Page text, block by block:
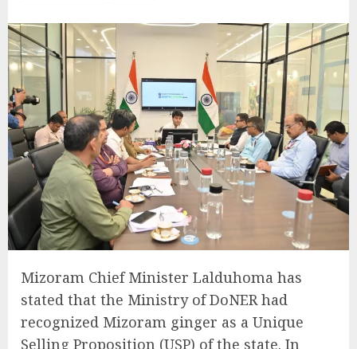
Mizoram Chief Minister Lalduhoma has
stated that the Ministry of DoNER had
recognized Mizoram ginger as a Unique
Selling Proposition (USP) of the state. In